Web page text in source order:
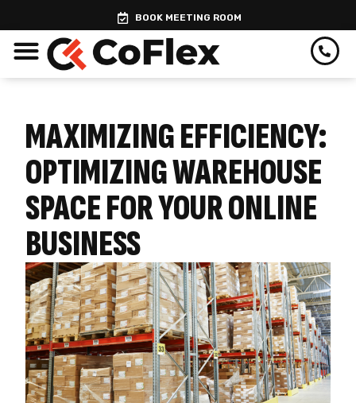
to
content
BOOK MEETING ROOM
MAXIMIZING EFFICIENCY:
OPTIMIZING WAREHOUSE
SPACE FOR YOUR ONLINE
BUSINESS